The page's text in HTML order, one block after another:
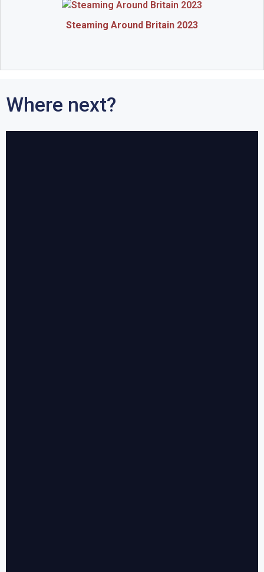
Steaming Around Britain 2023
Where next?